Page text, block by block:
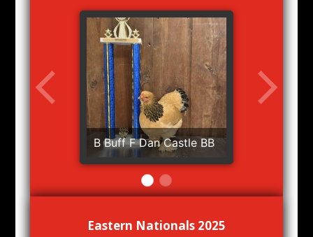
B Buff F Dan Castle BB
Eastern Nationals 2025